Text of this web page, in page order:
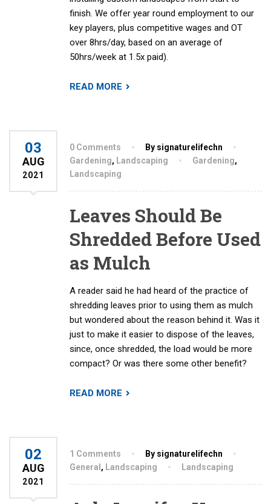
finish. We offer year round employment to our
key players, plus competitive wages and OT
over 8hrs/day, based on an average of
50hrs/week at 1.5x paid).
READ MORE
03
AUG
2021
0 Comments
By signaturelifechn
Gardening, Landscaping Gardening,
Landscaping
Leaves Should Be
Shredded Before Used
as Mulch
A reader said he had heard of the practice of
shredding leaves prior to using them as mulch
but wondered about the reason behind it. Was it
just to make it easier to dispose of the leaves,
since, once shredded, the load would be more
compact? Or was there some other benefit?
READ MORE
02
AUG
2021
1 Comments
By signaturelifechn
General , Landscaping Landscaping